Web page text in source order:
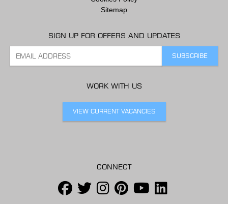
Sitemap
SIGN UP FOR OFFERS AND UPDATES
WORK WITH US
VIEW CURRENT VACANCIES
CONNECT